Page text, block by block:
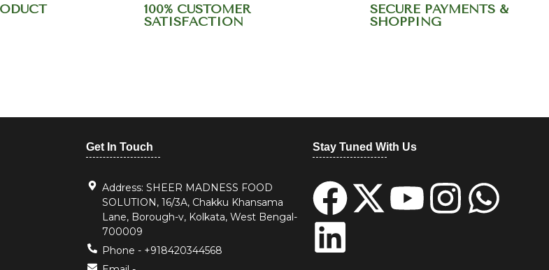
100% CUSTOMER
SATISFACTION
SECURE PAYMENTS &
SHOPPING
Get In Touch
Address: SHEER MADNESS FOOD
SOLUTION, 16/3A, Chakku Khansama
Lane, Borough-v, Kolkata, West Bengal-
700009
Phone - +918420344568
Stay Tuned With Us